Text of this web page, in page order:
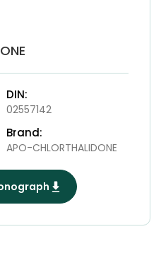
DIN:
02557142
Brand:
APO-CHLORTHALIDONE